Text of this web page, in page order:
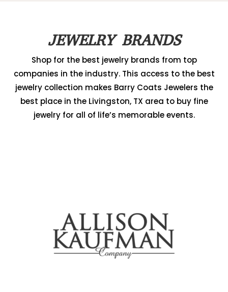
JEWELRY BRANDS
Shop for the best jewelry brands from top
companies in the industry. This access to the best
jewelry collection makes Barry Coats Jewelers the
best place in the Livingston, TX area to buy fine
jewelry for all of life’s memorable events.